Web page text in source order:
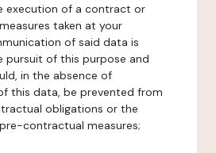
execution of a contract or
taken at your
of said data is
pursuit of this purpose and
in the absence of
this data, be prevented from
obligations or the
contractual measures;